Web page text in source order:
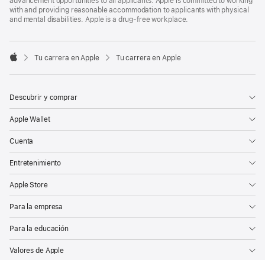
with and providing reasonable accommodation to applicants with physical
and mental disabilities. Apple is a drug-free workplace.

Tu carrera en Apple Tu carrera en Apple
Descubrir y comprar
Apple Wallet
Cuenta
Entretenimiento
Apple Store
Para la empresa
Para la educación
Valores de Apple